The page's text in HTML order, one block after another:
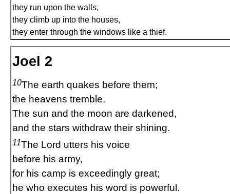
they run upon the walls,
they climb up into the houses,
they enter through the windows like a thief.
Joel 2
10The earth quakes before them;
the heavens tremble.
The sun and the moon are darkened,
and the stars withdraw their shining.
11The Lord utters his voice
before his army,
for his camp is exceedingly great;
he who executes his word is powerful.